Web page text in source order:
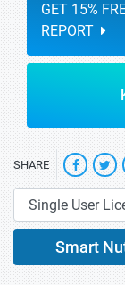
GET 15%
REPORT
SHARE
Smart